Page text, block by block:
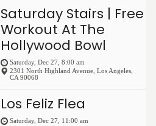
Saturday Stairs | Free
Workout At The
Hollywood Bowl
Saturday, Dec 27, 8:00 am
2301 North Highland Avenue Los Angeles
CA 90068
Los Feliz Flea
Saturday, Dec 27, 11:00 am